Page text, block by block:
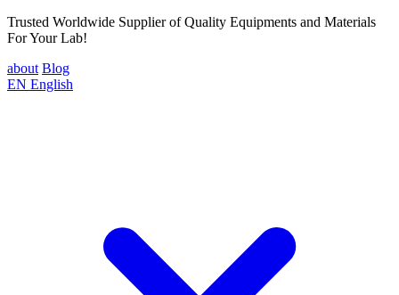
Trusted Worldwide Supplier of Quality Equipments and Materials
For Your Lab!
about Blog
EN English